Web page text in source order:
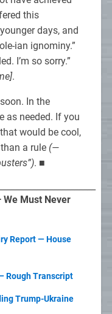
this
days, and
ian ignominy.”
I’m so sorry.”
.
In the
as needed. If you
would be cool,
a rule (—
. ■
Must Never
Report — House
Rough Transcript
Trump-Ukraine